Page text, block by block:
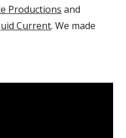
Productions and
Current. We made